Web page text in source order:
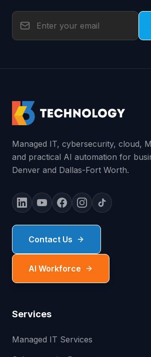
Managed IT, cybersecurity, cloud,
and practical AI automation for
Denver and Dallas-Fort Worth.
Contact Us
AI Workforce
Services
Managed IT Services